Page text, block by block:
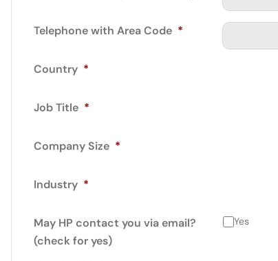
Telephone with Area Code *
Country *
Job Title *
Company Size *
Industry *
May HP contact you via email?
(check for yes)
Yes